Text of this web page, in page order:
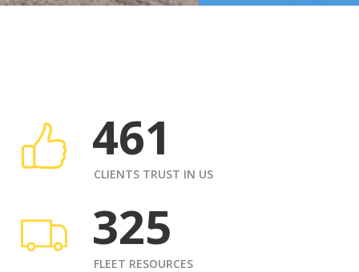
461
CLIENTS TRUST IN US
325
FLEET RESOURCES